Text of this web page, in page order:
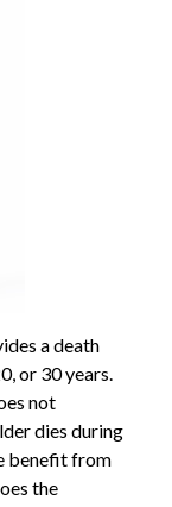
a death
or 30 years.
not
dies during
benefit from
the